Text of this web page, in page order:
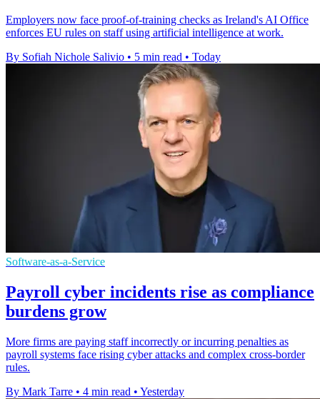
Employers now face proof-of-training checks as Ireland's AI Office
enforces EU rules on staff using artificial intelligence at work.
By Sofiah Nichole Salivio • 5 min read • Today
Software-as-a-Service
Payroll cyber incidents rise as compliance
burdens grow
More firms are paying staff incorrectly or incurring penalties as
payroll systems face rising cyber attacks and complex cross-border
rules.
By Mark Tarre • 4 min read • Yesterday